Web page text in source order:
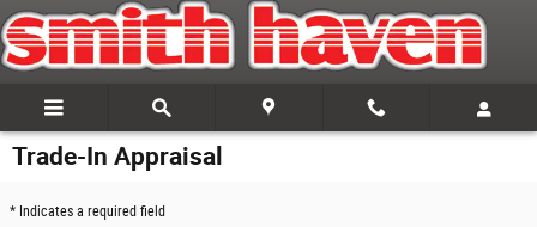
Skip to main content
Trade-In Appraisal
* Indicates a required field